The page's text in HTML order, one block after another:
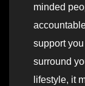
minded
support
surround
lifestyle, it